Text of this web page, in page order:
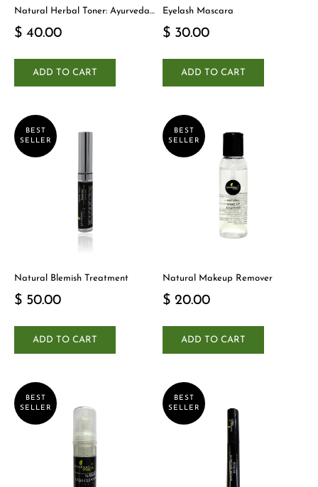
Natural Herbal Toner: Ayurveda-
$ 40.00
ADD TO CART
Eyelash Mascara
$ 30.00
ADD TO CART
BEST
SELLER
Natural Blemish Treatment
$ 50.00
ADD TO CART
BEST
SELLER
Natural Makeup Remover
$ 20.00
ADD TO CART
BEST
SELLER
BEST
SELLER